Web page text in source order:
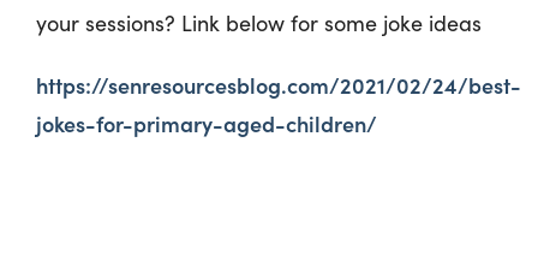
your sessions? Link below for some joke ideas
https://senresourcesblog.com/2021/02/24/best-
jokes-for-primary-aged-children/